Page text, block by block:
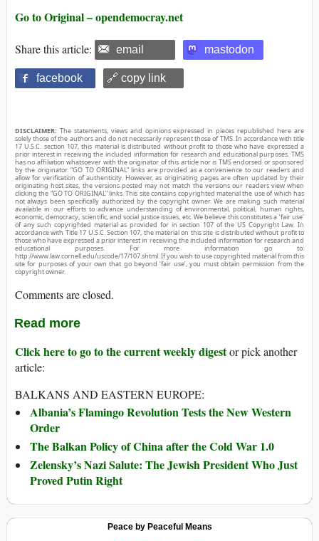
Go to Original – opendemocray.net
Share this article: email mastodon
facebook 🔗 copy link
DISCLAIMER: The statements, views and opinions expressed in pieces republished here are
solely those of the authors and do not necessarily represent those of TMS. In accordance with title
17 U.S.C. section 107, this material is distributed without profit to those who have expressed a
prior interest in receiving the included information for research and educational purposes. TMS
has no affiliation whatsoever with the originator of this article nor is TMS endorsed or sponsored
by the originator. “GO TO ORIGINAL” links are provided as a convenience to our readers and
allow for verification of authenticity. However, as originating pages are often updated by their
originating host sites, the versions posted may not match the versions our readers view when
clicking the “GO TO ORIGINAL” links. This site contains copyrighted material the use of which has
not always been specifically authorized by the copyright owner. We are making such material
available in our efforts to advance understanding of environmental, political, human rights,
economic, democracy, scientific, and social justice issues, etc. We believe this constitutes a ‘fair use’
of any such copyrighted material as provided for in section 107 of the US Copyright Law. In
accordance with Title 17 U.S.C. Section 107, the material on this site is distributed without profit to
those who have expressed a prior interest in receiving the included information for research and
educational purposes. For more information go to:
http://www.law.cornell.edu/uscode/17/107.shtml. If you wish to use copyrighted material from this
site for purposes of your own that go beyond ‘fair use’, you must obtain permission from the
copyright owner.
Comments are closed.
Read more
Click here to go to the current weekly digestor pick another
article:
BALKANS AND EASTERN EUROPE:
Albania’s Flamingo Revolution Tests the New Western
Order
The Balkan Policy of China after the Cold War 1.0
Zelensky’s Nazi Salute: The Jewish President Who Just
Proved Putin Right
Peace by Peaceful Means